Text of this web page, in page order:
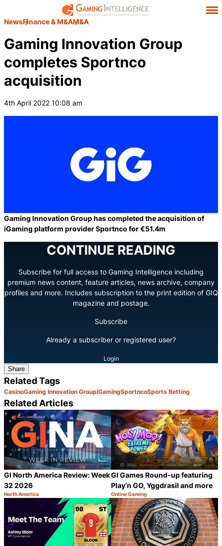
NewsFinance & M&AM&A
Gaming Innovation Group
completes Sportnco
acquisition
4th April 2022 10:08 am
Gaming Innovation Group has completed the acquisition of
iGaming platform provider Sportnco for €51.4m
CONTINUE READING
Subscribe for full access to Gaming Intelligence including
premium news content, feature articles, news archive, company
profiles and more. Includes subscription to the print edition of GIQ
magazine and postage.
Subscribe
Already a subscriber or registered user?
Login
Share
Related Tags
CasinoGaming Innovation GroupiGamingSportncoSports Betting
Related Articles
GI North America Review: Week
32 2026
Category:
North America
Share
GI Games Round-up featuring
Play’n GO, Yggdrasil and more
Category:
Online Gaming